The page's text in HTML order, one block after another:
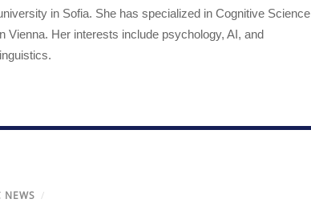
in Sofia. She has specialized in Cognitive Science
Vienna. Her interests include psychology, AI, and
NEWS /